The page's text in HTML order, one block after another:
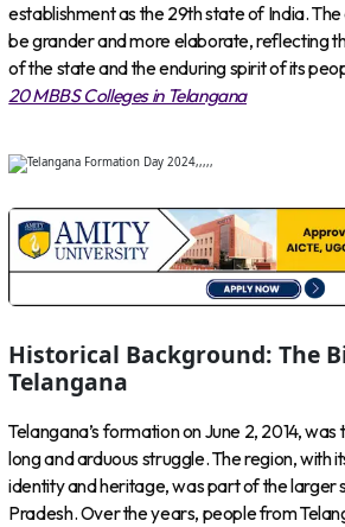
establishment as the 29th state of India.
be grander and more elaborate, reflecting
of the state and the enduring spirit of its
20 MBBS Colleges in Telangana
Historical Background: The
Telangana
Telangana’s formation on June 2, 2014,
long and arduous struggle. The region, with
identity and heritage, was part of the larger
Pradesh. Over the years, people from